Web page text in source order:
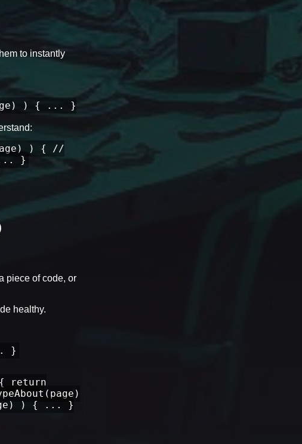
to instantly
) { ... }
) { //
... }
piece of code, or
healthy.
}
return
) { ... }